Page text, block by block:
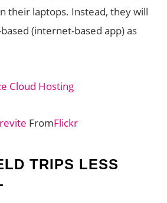
their laptops. Instead, they will
(internet-based app) as
FromFlickr
TRIPS LESS